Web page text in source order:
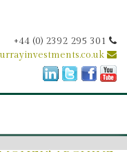
+44 (0) 2392 295 301